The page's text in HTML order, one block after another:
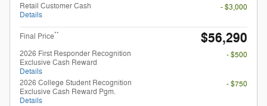
Retail Customer Cash
Details
- $3,000
Final Price** $56,290
2026 First Responder Recognition
Exclusive Cash Reward
Details
- $500
2026 College Student Recognition
Exclusive Cash Reward Pgm.
Details
- $750